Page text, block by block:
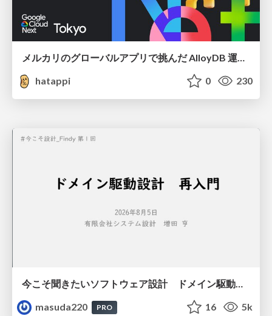
メルカリのグローバルアプリで挑んだ AlloyDB 運用と課題解決の実践記
hatappi
0 230
今こそ聞きたいソフトウェア設計 ドメイン駆動設計再入門
masuda220
PRO 16 5k